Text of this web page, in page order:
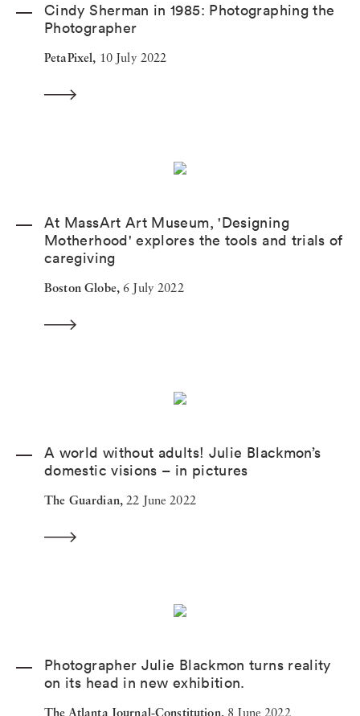
Cindy Sherman in 1985: Photographing the
Photographer
PetaPixel, 10 July 2022
At MassArt Art Museum, 'Designing
Motherhood' explores the tools and trials of
caregiving
Boston Globe,6 July 2022
A world without adults! Julie Blackmon’s
domestic visions – in pictures
The Guardian,22 June 2022
Photographer Julie Blackmon turns reality
on its head in new exhibition.
The Atlanta Journal-Constitution, 8 June 2022